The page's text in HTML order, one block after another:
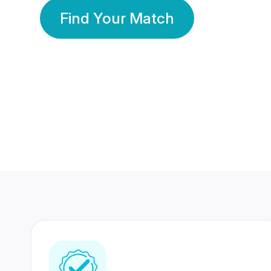
Find Your Match